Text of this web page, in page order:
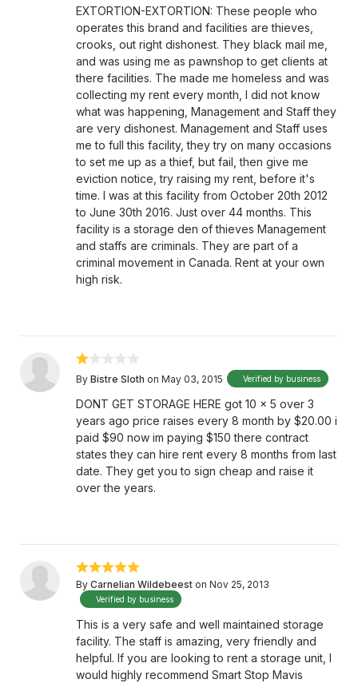
EXTORTION-EXTORTION: These people who
operates this brand and facilities are thieves,
crooks, out right dishonest. They black mail me,
and was using me as pawnshop to get clients at
there facilities. The made me homeless and was
collecting my rent every month, I did not know
what was happening, Management and Staff they
are very dishonest. Management and Staff uses
me to full this facility, they try on many occasions
to set me up as a thief, but fail, then give me
eviction notice, try raising my rent, before it's
time. I was at this facility from October 20th 2012
to June 30th 2016. Just over 44 months. This
facility is a storage den of thieves Management
and staffs are criminals. They are part of a
criminal movement in Canada. Rent at your own
high risk.
By Bistre Sloth on May 03, 2015 Verified by business
DONT GET STORAGE HERE got 10 x 5 over 3
years ago price raises every 8 month by $20.00 i
paid $90 now im paying $150 there contract
states they can hire rent every 8 months from last
date. They get you to sign cheap and raise it
over the years.
By Carnelian Wildebeest on Nov 25, 2013
Verified by business
This is a very safe and well maintained storage
facility. The staff is amazing, very friendly and
helpful. If you are looking to rent a storage unit, I
would highly recommend Smart Stop Mavis